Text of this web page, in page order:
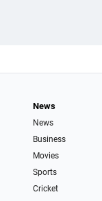
News
News
Business
Movies
Sports
Cricket